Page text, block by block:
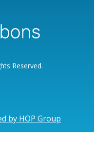
Reserved.
by HOP Group